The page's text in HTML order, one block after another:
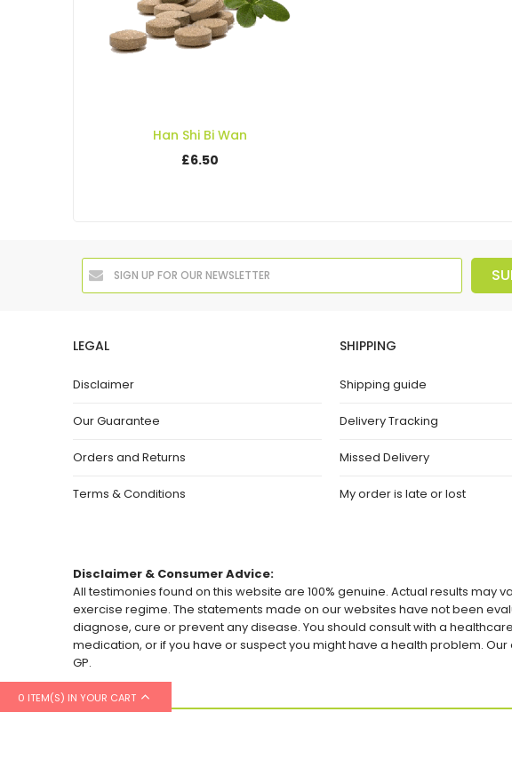
Han Shi Bi Wan
£6.50
LEGAL
Disclaimer
Our Guarantee
Orders and Returns
Terms & Conditions
SHIPPING
Shipping guide
Delivery Tracking
Missed Delivery
My order is late or lost
Disclaimer & Consumer Advice:
All testimonies found on this website are 100% genuine. Actual results
exercise regime. The statements made on our websites have not been
diagnose, cure or prevent any disease. You should consult with a
medication, or if you have or suspect you might have a health problem.
GP.
0 ITEM(S) IN YOUR CART